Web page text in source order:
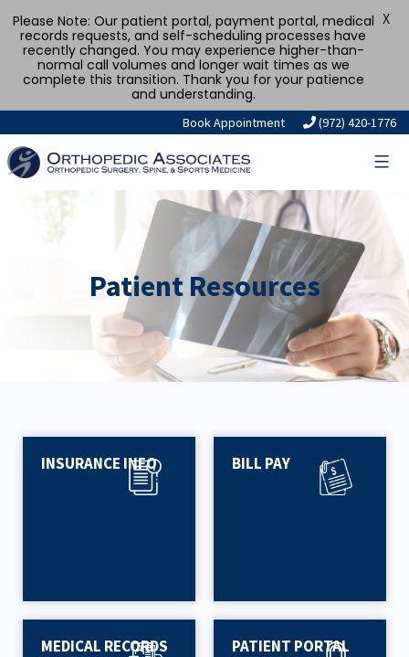
Book Appointment (972) 420-1776
Patient Resources
INSURANCE INFO BILL PAY
MEDICAL RECORDS PATIENT PORTAL
Please Note: Our patient portal, payment portal, medical
records requests, and self-scheduling processes have
recently changed. You may experience higher-than-
normal call volumes and longer wait times as we
complete this transition. Thank you for your patience
and understanding.
X